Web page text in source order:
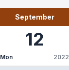
September
12
Mon 2022